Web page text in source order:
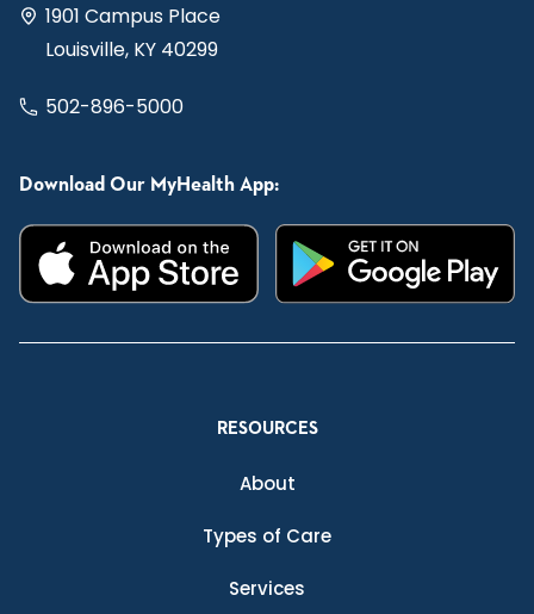
1901 Campus Place
Louisville, KY 40299
502-896-5000
Download Our MyHealth App:
RESOURCES
About
Types of Care
Services